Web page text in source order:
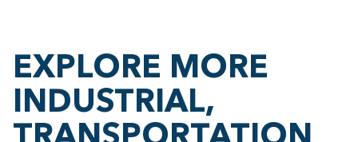
EXPLORE MORE
INDUSTRIAL,